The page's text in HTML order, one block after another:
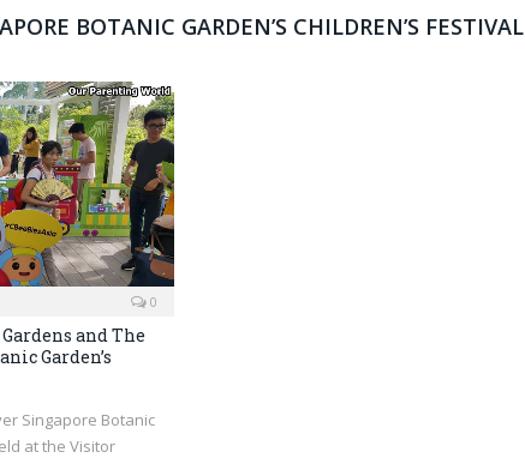
BOTANIC GARDEN’S CHILDREN’S FESTIVAL
0
and The
Garden’s
Singapore Botanic
at the Visitor